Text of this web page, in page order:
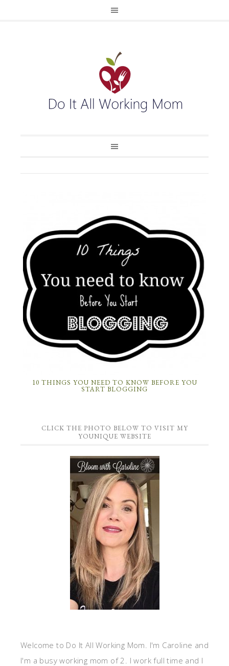
10 THINGS YOU NEED TO KNOW BEFORE YOU
START BLOGGING
CLICK THE PHOTO BELOW TO VISIT MY
YOUNIQUE WEBSITE
Welcome to Do It All Working Mom. I'm Caroline and
I'm a busy working mom of 2. I work full time and I